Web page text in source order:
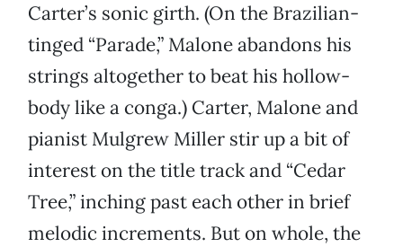
Carter’s sonic girth. (On the Brazilian-
tinged “Parade,” Malone abandons his
strings altogether to beat his hollow-
body like a conga.) Carter, Malone and
pianist Mulgrew Miller stir up a bit of
interest on the title track and “Cedar
Tree,” inching past each other in brief
melodic increments. But on whole, the